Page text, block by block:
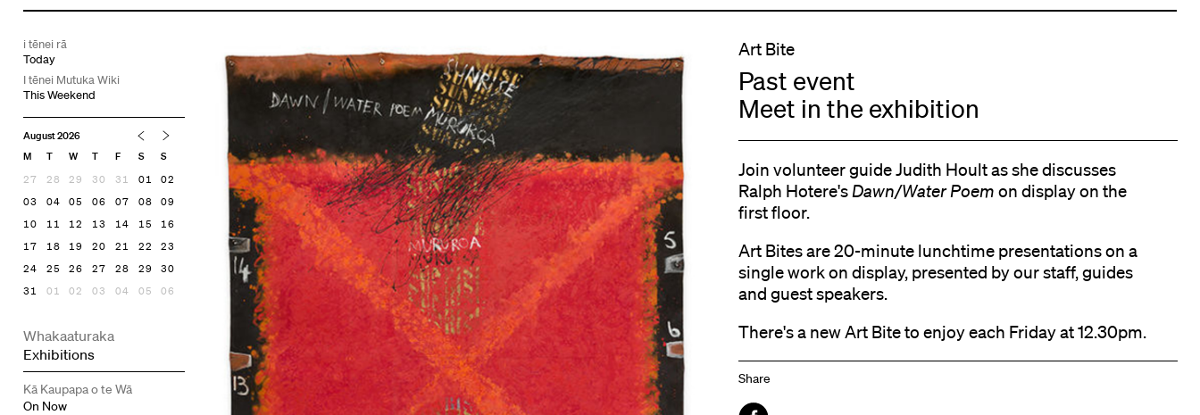
i tēnei rā
Today
I tēnei Mutuka Wiki
This Weekend
August 2026
M
T W T F S
S
27
28 29 30 31 01
02
03
04 05 06 07 08
09
10
11 12 13 14 15
16
17
18 19 20 21 22
23
24
25 26 27 28 29
30
31
01 02 03 04 05 06
Whakaaturaka
Exhibitions
Kā Kaupapa o te Wā
On Now
Art Bite
Past event
Meet in the exhibition
Join volunteer guide Judith Hoult as she discusses
Ralph Hotere's Dawn/Water Poem on display on the
first floor.
Art Bites are 20-minute lunchtime presentations on a
single work on display, presented by our staff, guides
and guest speakers.
There's a new Art Bite to enjoy each Friday at 12.30pm.
Share